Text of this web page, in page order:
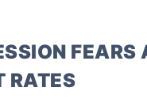
FEARS
RATES